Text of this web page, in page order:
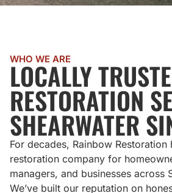
WHO WE ARE
LOCALLY
RESTORATION
SHEARWATER
For decades, Rainbow
restoration company for
managers, and businesses across
We’ve built our reputation on